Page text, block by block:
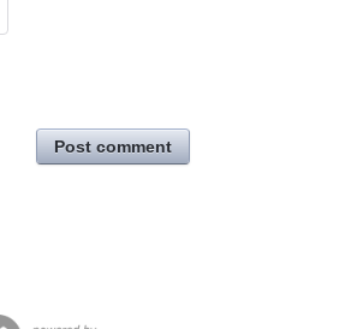
Post comment